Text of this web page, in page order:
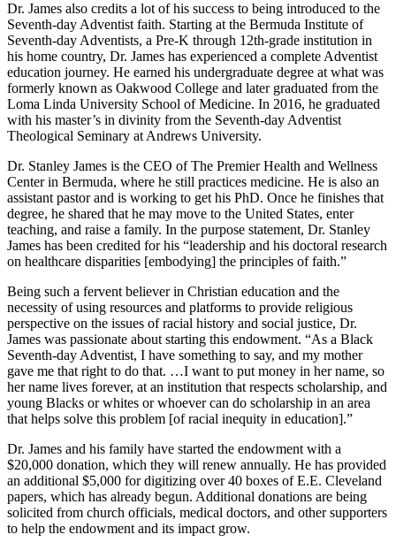
Dr. James also credits a lot of his success to being introduced to the
Seventh-day Adventist faith. Starting at the Bermuda Institute of
Seventh-day Adventists, a Pre-K through 12th-grade institution in
his home country, Dr. James has experienced a complete Adventist
education journey. He earned his undergraduate degree at what was
formerly known as Oakwood College and later graduated from the
Loma Linda University School of Medicine. In 2016, he graduated
with his master’s in divinity from the Seventh-day Adventist
Theological Seminary at Andrews University.
Dr. Stanley James is the CEO of The Premier Health and Wellness
Center in Bermuda, where he still practices medicine. He is also an
assistant pastor and is working to get his PhD. Once he finishes that
degree, he shared that he may move to the United States, enter
teaching, and raise a family. In the purpose statement, Dr. Stanley
James has been credited for his “leadership and his doctoral research
on healthcare disparities [embodying] the principles of faith.”
Being such a fervent believer in Christian education and the
necessity of using resources and platforms to provide religious
perspective on the issues of racial history and social justice, Dr.
James was passionate about starting this endowment. “As a Black
Seventh-day Adventist, I have something to say, and my mother
gave me that right to do that. …I want to put money in her name, so
her name lives forever, at an institution that respects scholarship, and
young Blacks or whites or whoever can do scholarship in an area
that helps solve this problem [of racial inequity in education].”
Dr. James and his family have started the endowment with a
$20,000 donation, which they will renew annually. He has provided
an additional $5,000 for digitizing over 40 boxes of E.E. Cleveland
papers, which has already begun. Additional donations are being
solicited from church officials, medical doctors, and other supporters
to help the endowment and its impact grow.